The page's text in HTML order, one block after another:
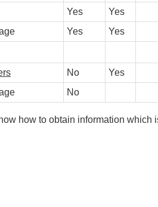
Yes
Yes
Yes Yes
No
Yes
No
how to obtain information which